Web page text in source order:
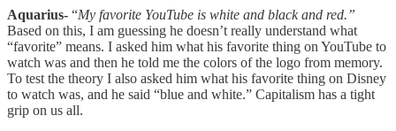
Aquarius- “My favorite YouTube is white and black and red.”
Based on this, I am guessing he doesn’t really understand what
“favorite” means. I asked him what his favorite thing on YouTube to
watch was and then he told me the colors of the logo from memory.
To test the theory I also asked him what his favorite thing on Disney
to watch was, and he said “blue and white.” Capitalism has a tight
grip on us all.